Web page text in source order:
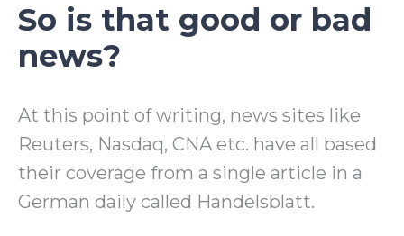
So is that good or bad
news?
At this point of writing, news sites like
Reuters, Nasdaq, CNA etc. have all based
their coverage from a single article in a
German daily called Handelsblatt.